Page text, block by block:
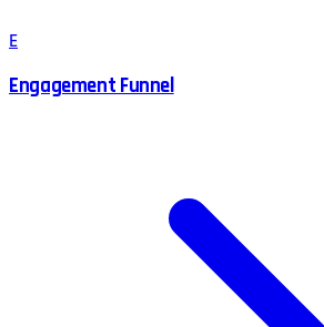
E
Engagement Funnel